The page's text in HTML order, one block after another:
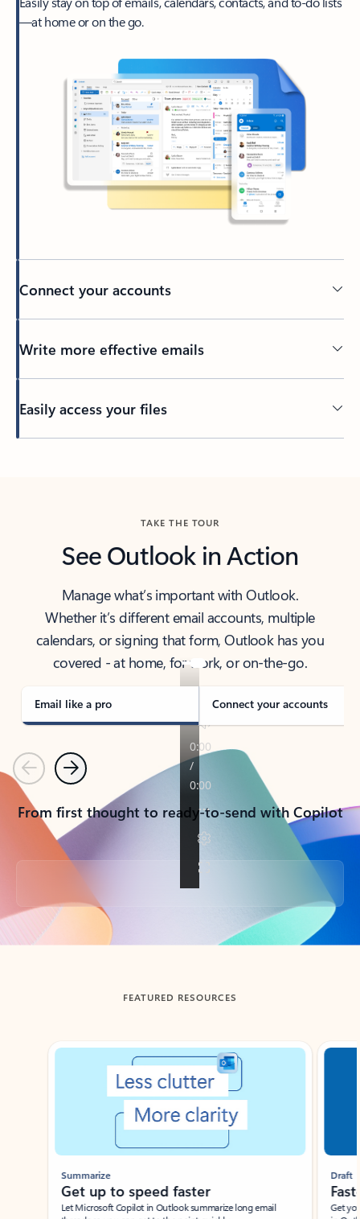
—at home or on the go.
Connect your accounts
Write more effective emails
Easily access your files
TAKE THE TOUR
See Outlook in Action
Manage what’s important with Outlook.
Whether it’s different email accounts, multiple
calendars, or signing that form, Outlook has you
covered - at home, for work, or on-the-go.
Email like a pro Connect your accounts
PreviousNext
From first thought to ready-to-send with Copilot
Back to tabs
FEATURED RESOURCES
Showing slide 1 of 3
Summarize
Get up to speed faster ​
Let Microsoft Copilot in Outlook summarize long email
Draft
Get